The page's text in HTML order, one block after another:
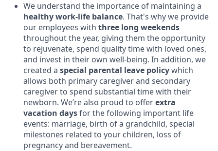
We understand the importance of maintaining a
healthy work-life balance. That's why we provide
our employees with three long weekends
throughout the year, giving them the opportunity
to rejuvenate, spend quality time with loved ones,
and invest in their own well-being. In addition, we
created a special parental leave policywhich
allows both primary caregiver and secondary
caregiver to spend substantial time with their
newborn. We’re also proud to offerextra
vacation daysfor the following important life
events: marriage, birth of a grandchild, special
milestones related to your children, loss of
pregnancy and bereavement.